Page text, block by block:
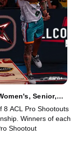
Senior,
8 ACL Pro Shootouts
Winners of each
Shootout